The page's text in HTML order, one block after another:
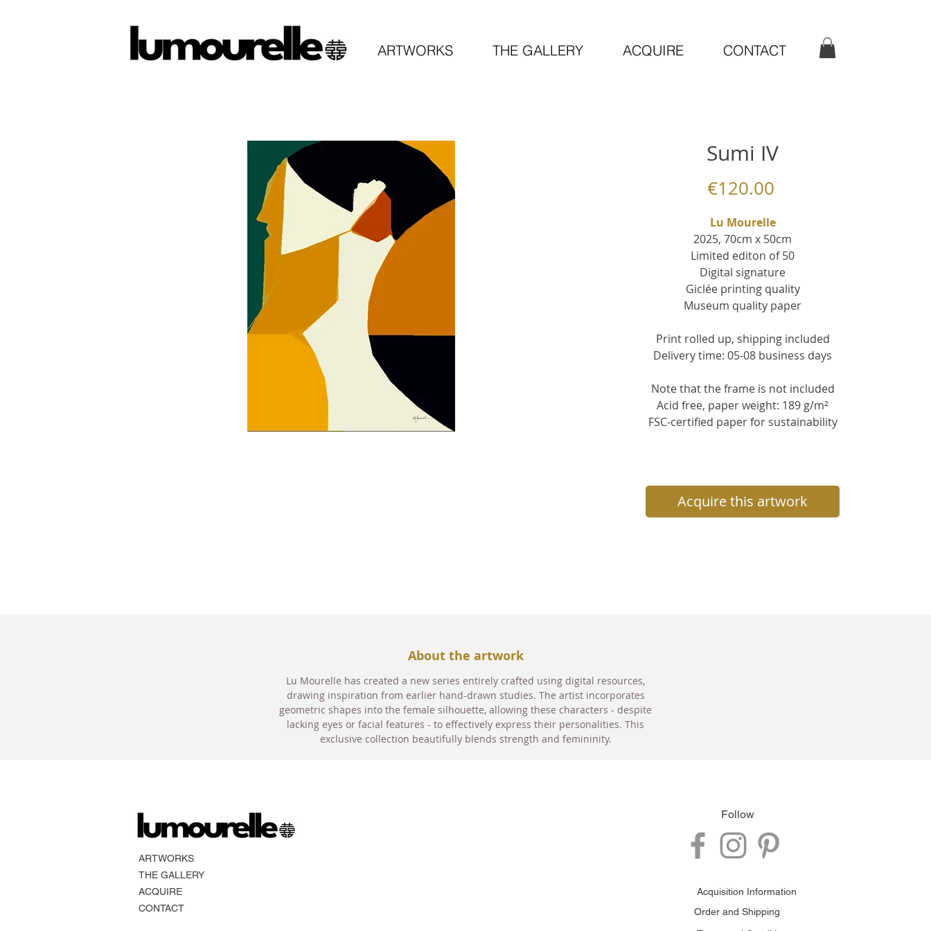
ARTWORKS THE GALLERY ACQUIRE CONTACT
Sumi IV
€120.00
Lu Mourelle
2025, 70cm x 50cm
Limited editon of 50
Digital signature
Giclée printing quality
Museum quality paper
Print rolled up, shipping included
Delivery time: 05-08 business days
Note that the frame is not included
Acid free, paper weight: 189 g/m²
FSC-certified paper for sustainability
Acquire this artwork
About the artwork
Lu Mourelle has created a new series entirely crafted using digital resources,
drawing inspiration from earlier hand-drawn studies. The artist incorporates
geometric shapes into the female silhouette, allowing these characters - despite
lacking eyes or facial features - to effectively express their personalities. This
exclusive collection beautifully blends strength and femininity.
ARTWORKS
THE GALLERY
ACQUIRE
CONTACT
Follow
Acquisition Information
Order and Shipping